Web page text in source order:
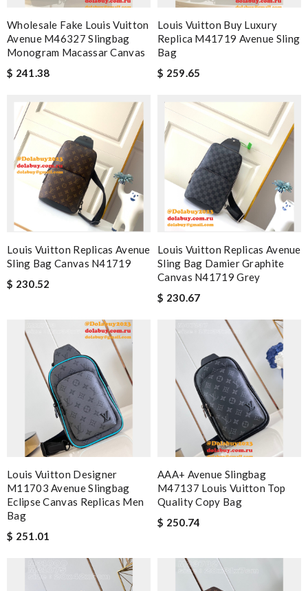
Wholesale Fake Louis Vuitton
Avenue M46327 Slingbag
Monogram Macassar Canvas
$ 241.38
Louis Vuitton Buy Luxury
Replica M41719 Avenue Sling
Bag
$ 259.65
Louis Vuitton Replicas Avenue
Sling Bag Canvas N41719
$ 230.52
Louis Vuitton Replicas Avenue
Sling Bag Damier Graphite
Canvas N41719 Grey
$ 230.67
Louis Vuitton Designer
M11703 Avenue Slingbag
Eclipse Canvas Replicas Men
Bag
$ 251.01
AAA+ Avenue Slingbag
M47137 Louis Vuitton Top
Quality Copy Bag
$ 250.74